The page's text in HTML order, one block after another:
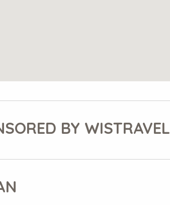
BY WISTRAVEL